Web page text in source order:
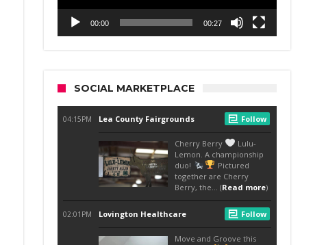
00:00 00:27
SOCIAL MARKETPLACE